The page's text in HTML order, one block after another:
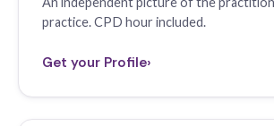
practice. CPD hour included.
Get your Profile›